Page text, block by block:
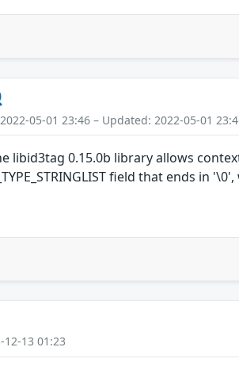
05-01 23:46 – Updated: 2022-05-01
libid3tag 0.15.0b library allows
field that ends in
13 01:23